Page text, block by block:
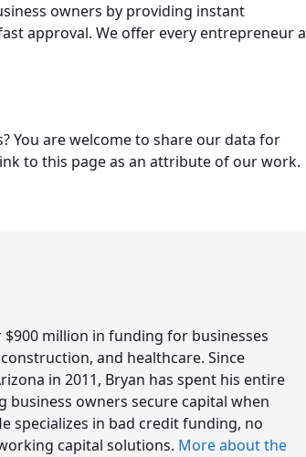
owners by providing instant
approval. We offer every entrepreneur a
You are welcome to share our data for
to this page as an attribute of our work.
million in funding for businesses
and healthcare. Since
in 2011, Bryan has spent his entire
business owners secure capital when
specializes in bad credit funding, no
capital solutions. More about the